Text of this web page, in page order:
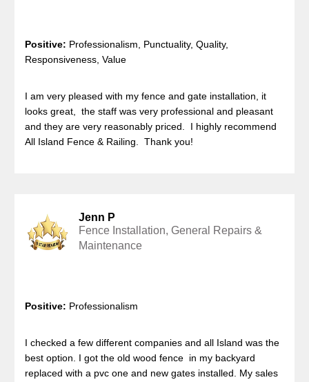
Positive: Professionalism, Punctuality, Quality,
Responsiveness, Value
I am very pleased with my fence and gate installation, it
looks great, the staff was very professional and pleasant
and they are very reasonably priced. I highly recommend
All Island Fence & Railing. Thank you!
Jenn P
Fence Installation, General Repairs &
Maintenance
Positive: Professionalism
I checked a few different companies and all Island was the
best option. I got the old wood fence in my backyard
replaced with a pvc one and new gates installed. My sales